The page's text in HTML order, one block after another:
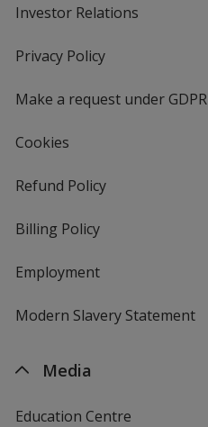
Investor Relations
Privacy Policyfor
Make a request under GDPR
Cookies
Refund Policy
Billing Policy
Employment
Modern Slavery Statement
Media
Education Centre